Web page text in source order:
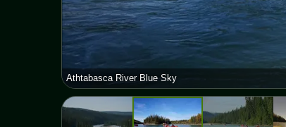
Athtabasca River Blue Sky